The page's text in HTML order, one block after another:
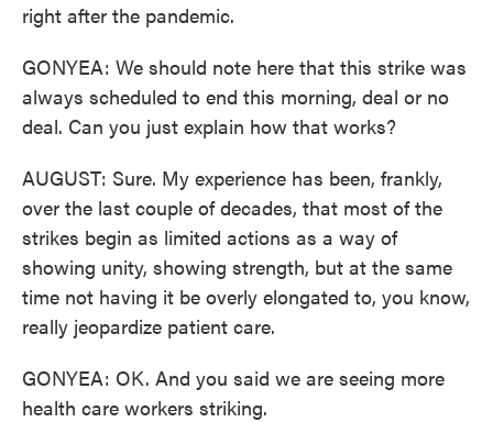
right after the pandemic.
GONYEA: We should note here that this strike was
always scheduled to end this morning, deal or no
deal. Can you just explain how that works?
AUGUST: Sure. My experience has been, frankly,
over the last couple of decades, that most of the
strikes begin as limited actions as a way of
showing unity, showing strength, but at the same
time not having it be overly elongated to, you know,
really jeopardize patient care.
GONYEA: OK. And you said we are seeing more
health care workers striking.